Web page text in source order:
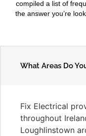
compiled a list of
the answer you’re
What Areas Do
Fix Electrical
throughout
Loughlinstown